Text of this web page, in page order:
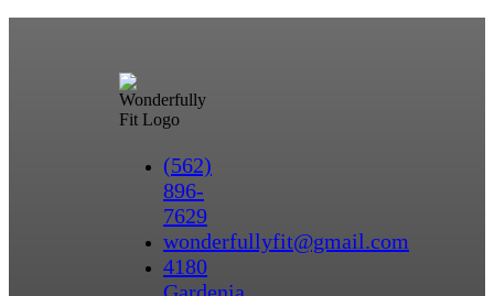
(562)
896-
7629
wonderfullyfit@gmail.com
4180